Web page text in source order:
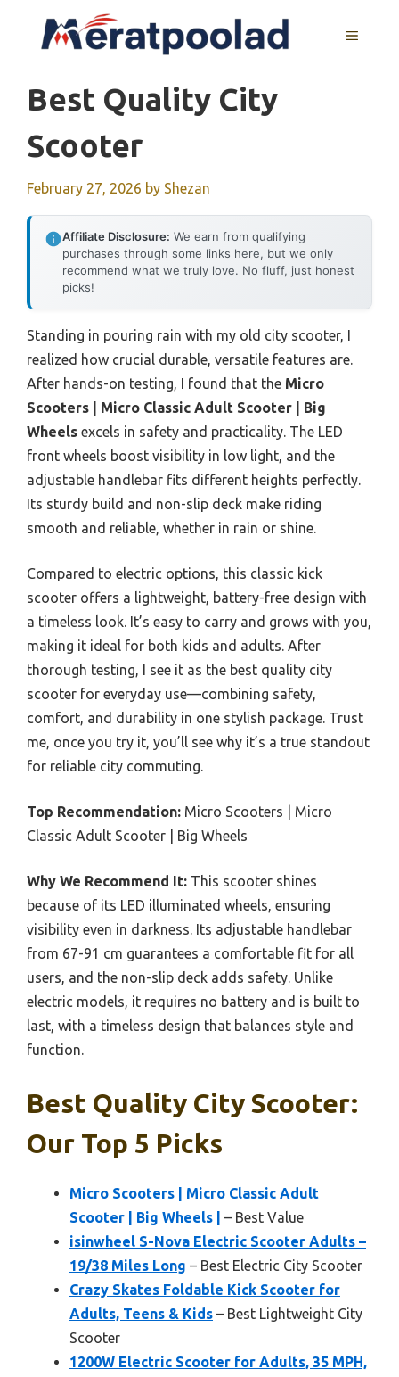
MENU
Best Quality City
Scooter
February 27, 2026 by Shezan
Affiliate Disclosure: We earn from qualifying
purchases through some links here, but we only
recommend what we truly love. No fluff, just honest
picks!
Standing in pouring rain with my old city scooter, I
realized how crucial durable, versatile features are.
After hands-on testing, I found that the Micro
Scooters | Micro Classic Adult Scooter | Big
Wheels excels in safety and practicality. The LED
front wheels boost visibility in low light, and the
adjustable handlebar fits different heights perfectly.
Its sturdy build and non-slip deck make riding
smooth and reliable, whether in rain or shine.
Compared to electric options, this classic kick
scooter offers a lightweight, battery-free design with
a timeless look. It’s easy to carry and grows with you,
making it ideal for both kids and adults. After
thorough testing, I see it as the best quality city
scooter for everyday use—combining safety,
comfort, and durability in one stylish package. Trust
me, once you try it, you’ll see why it’s a true standout
for reliable city commuting.
Top Recommendation: Micro Scooters | Micro
Classic Adult Scooter | Big Wheels
Why We Recommend It: This scooter shines
because of its LED illuminated wheels, ensuring
visibility even in darkness. Its adjustable handlebar
from 67-91 cm guarantees a comfortable fit for all
users, and the non-slip deck adds safety. Unlike
electric models, it requires no battery and is built to
last, with a timeless design that balances style and
function.
Best Quality City Scooter:
Our Top 5 Picks
Micro Scooters | Micro Classic Adult
Scooter | Big Wheels |
– Best Value
isinwheel S-Nova Electric Scooter Adults –
19/38 Miles Long – Best Electric City Scooter
Crazy Skates Foldable Kick Scooter for
Adults, Teens & Kids – Best Lightweight City
Scooter
1200W Electric Scooter for Adults, 35 MPH,